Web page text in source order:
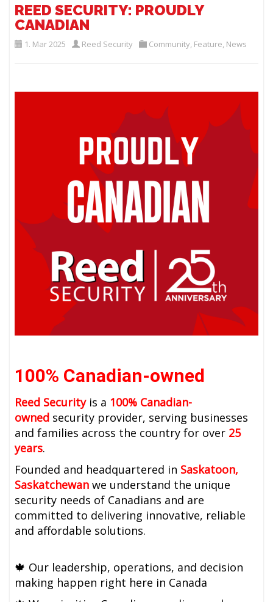
REED SECURITY: PROUDLY
CANADIAN
1. Mar 2025 Reed Security Community, Feature, News
100% Canadian-owned
Reed Security is a 100% Canadian-
owned security provider, serving businesses
and families across the country for over 25
years.
Founded and headquartered in Saskatoon,
Saskatchewan we understand the unique
security needs of Canadians and are
committed to delivering innovative, reliable
and affordable solutions.
🍁 Our leadership, operations, and decision
making happen right here in Canada